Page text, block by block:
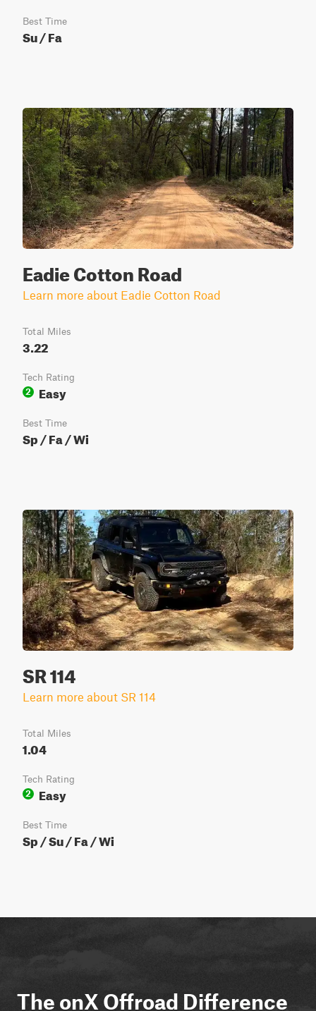
Best Time
Su / Fa
Eadie Cotton Road
Learn more about Eadie Cotton Road
Total Miles
3.22
Tech Rating
2
Easy
Best Time
Sp / Fa / Wi
SR 114
Learn more about SR 114
Total Miles
1.04
Tech Rating
2
Easy
Best Time
Sp / Su / Fa / Wi
The onX Offroad Difference